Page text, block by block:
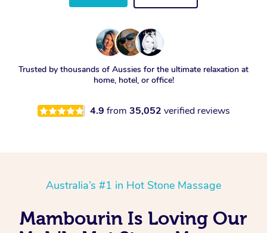
Trusted by thousands of Aussies for the ultimate relaxation at
home, hotel, or office!
4.9 from 35,052 verified reviews
Australia’s #1 in Hot Stone Massage
Mambourin Is Loving Our